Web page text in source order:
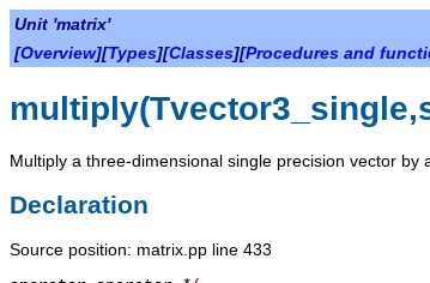
Unit 'matrix'
[Overview][Types][Classes][Procedures and
Multiply a three-dimensional single precision vector by
Declaration
Source position: matrix.pp line 433